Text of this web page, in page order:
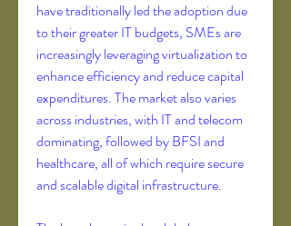
have traditionally led the adoption due
to their greater IT budgets, SMEs are
increasingly leveraging virtualization to
enhance efficiency and reduce capital
expenditures. The market also varies
across industries, with IT and telecom
dominating, followed by BFSI and
healthcare, all of which require secure
and scalable digital infrastructure.